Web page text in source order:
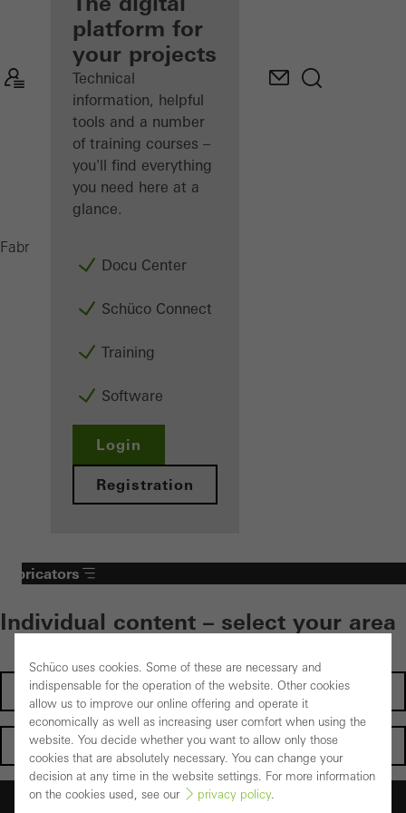
Discover
My
Workplace
platform for
your projects
Technical
information, helpful
tools and a number
of training courses –
you'll find everything
you need here at a
glance.
Docu Center
Schüco Connect
Training
Software
Login
Registration
Fabricators
Fabricators
Individual content – select your area
Investors
Architects
Fabricators
Schüco uses cookies. Some of these are necessary and
indispensable for the operation of the website. Other cookies
allow us to improve our online offering and operate it
economically as well as increasing user comfort when using the
website. You decide whether you want to allow only those
cookies that are absolutely necessary. You can change your
decision at any time in the website settings. For more information
on the cookies used, see our
privacy policy.